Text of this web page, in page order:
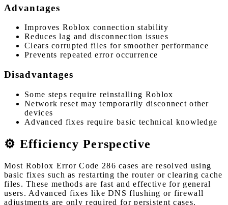
Advantages
Improves Roblox connection stability
Reduces lag and disconnection issues
Clears corrupted files for smoother performance
Prevents repeated error occurrence
Disadvantages
Some steps require reinstalling Roblox
Network reset may temporarily disconnect other
devices
Advanced fixes require basic technical knowledge
⚙️ Efficiency Perspective
Most Roblox Error Code 286 cases are resolved using
basic fixes such as restarting the router or clearing cache
files. These methods are fast and effective for general
users. Advanced fixes like DNS flushing or firewall
adjustments are only required for persistent cases.